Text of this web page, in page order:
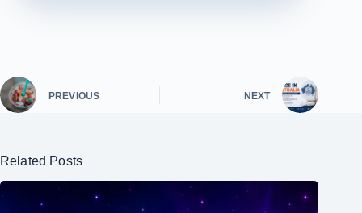
PREVIOUS NEXT
Related Posts